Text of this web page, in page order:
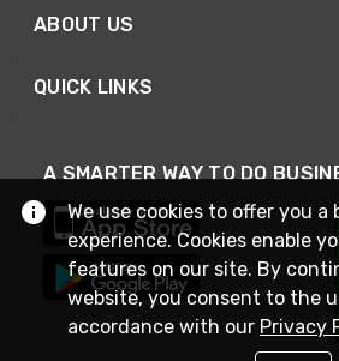
ABOUT US
QUICK LINKS
A SMARTER WAY TO DO
We use cookies to offer you a
experience. Cookies enable
features on our site. By
website, you consent to the
accordance with our Privacy